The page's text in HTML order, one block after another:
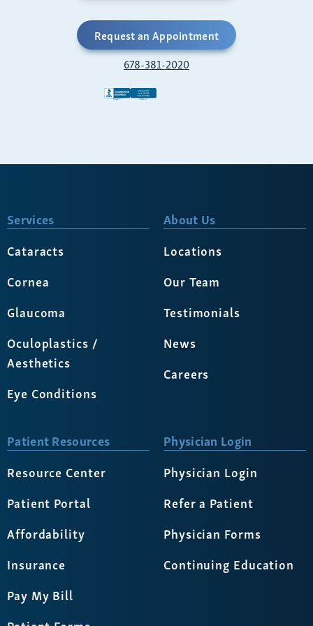
Request an Appointment
678-381-2020
Services
Cataracts
Cornea
Glaucoma
Oculoplastics /
Aesthetics
Eye Conditions
About Us
Locations
Our Team
Testimonials
News
Careers
Patient Resources
Resource Center
Patient Portal
Affordability
Insurance
Pay My Bill
Physician Login
Physician Login
Refer a Patient
Physician Forms
Continuing Education